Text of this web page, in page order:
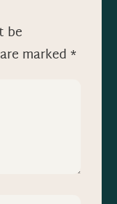
be
marked*